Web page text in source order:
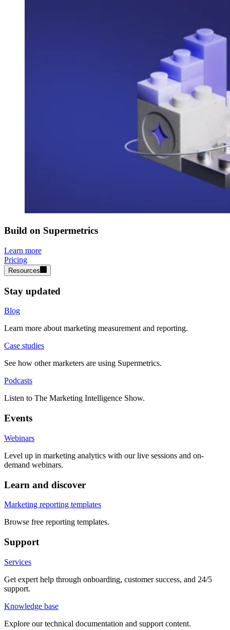
Build on Supermetrics
Learn more
Pricing
Resources
Stay updated
Blog
Learn more about marketing measurement and reporting.
Case studies
See how other marketers are using Supermetrics.
Podcasts
Listen to The Marketing Intelligence Show.
Events
Webinars
Level up in marketing analytics with our live sessions and on-
demand webinars.
Learn and discover
Marketing reporting templates
Browse free reporting templates.
Support
Services
Get expert help through onboarding, customer success, and 24/5
support.
Knowledge base
Explore our technical documentation and support content.